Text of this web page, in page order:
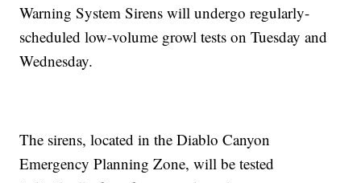
Warning System Sirens will undergo regularly-
scheduled low-volume growl tests on Tuesday and
Wednesday.
The sirens, located in the Diablo Canyon
Emergency Planning Zone, will be tested